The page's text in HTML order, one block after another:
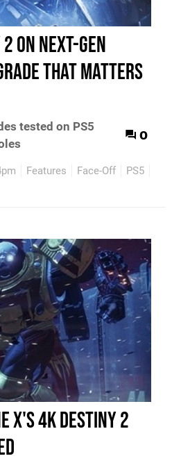
on next-gen
that matters
tested on PS5
0
Features Face-Off PS5
X's 4K Destiny 2